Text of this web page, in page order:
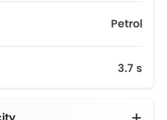
Petrol
3.7 s